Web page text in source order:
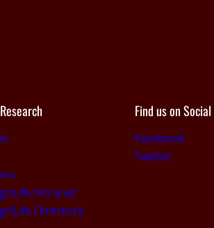
Intranet
Directory
Find us on
Facebook
Twitter